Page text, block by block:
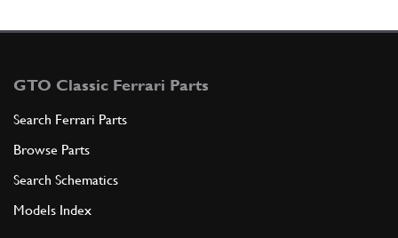
132285
6 Fuel fille
GTO Classic Ferrari Parts
Search Ferrari Parts
Browse Parts
Search Schematics
Models Index